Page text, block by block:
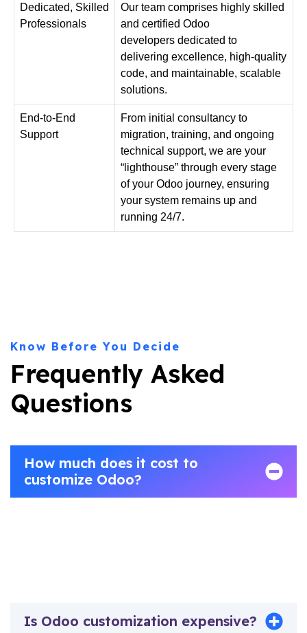
Dedicated, Skilled
Professionals
Our team comprises highly skilled
and certified Odoo
developers dedicated to
delivering excellence, high-quality
code, and maintainable, scalable
solutions.
End-to-End
Support
From initial consultancy to
migration, training, and ongoing
technical support, we are your
“lighthouse” through every stage
of your Odoo journey, ensuring
your system remains up and
running 24/7.
Know Before You Decide
Frequently Asked
Questions
How much does it cost to
customize Odoo?
Is Odoo customization expensive?